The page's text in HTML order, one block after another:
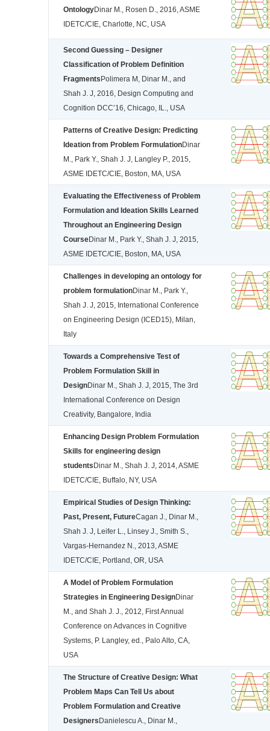
OntologyDinar M., Rosen D., 2016, ASME
IDETC/CIE, Charlotte, NC, USA
Second Guessing – Designer
Classification of Problem Definition
Fragments Polimera M, Dinar M., and
Shah J. J, 2016, Design Computing and
Cognition DCC’16, Chicago, IL., USA
Patterns of Creative Design: Predicting
Ideation from Problem FormulationDinar
M., Park Y., Shah J. J, Langley P., 2015,
ASME IDETC/CIE, Boston, MA, USA
Evaluating the Effectiveness of Problem
Formulation and Ideation Skills Learned
Throughout an Engineering Design
CourseDinar M., Park Y., Shah J. J, 2015,
ASME IDETC/CIE, Boston, MA, USA
Challenges in developing an ontology for
problem formulationDinar M., Park Y.,
Shah J. J, 2015, International Conference
on Engineering Design (ICED15), Milan,
Italy
Towards a Comprehensive Test of
Problem Formulation Skill in
DesignDinar M., Shah J. J, 2015, The 3rd
International Conference on Design
Creativity, Bangalore, India
Enhancing Design Problem Formulation
Skills for engineering design
students Dinar M., Shah J. J, 2014, ASME
IDETC/CIE, Buffalo, NY, USA
Empirical Studies of Design Thinking:
Past, Present, FutureCagan J., Dinar M.,
Shah J. J, Leifer L., Linsey J., Smith S.,
Vargas-Hernandez N., 2013, ASME
IDETC/CIE, Portland, OR, USA
A Model of Problem Formulation
Strategies in Engineering DesignDinar
M., and Shah J. J., 2012, First Annual
Conference on Advances in Cognitive
Systems, P. Langley, ed., Palo Alto, CA,
USA
The Structure of Creative Design: What
Problem Maps Can Tell Us about
Problem Formulation and Creative
Designers Danielescu A., Dinar M.,